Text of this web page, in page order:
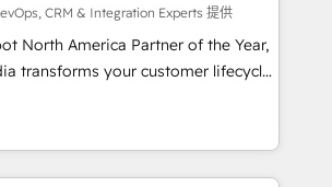
and high-integrity migrations for
SOC 2
| 1,000+ Five-Star Reviews
CRM & Integration Experts 提供
North America Partner of the Year,
transforms your customer lifecycle
Our unified ecosystem
divisions Globalia (AI &
Success Media (Paid Media),
official home for all three brands. 🔄